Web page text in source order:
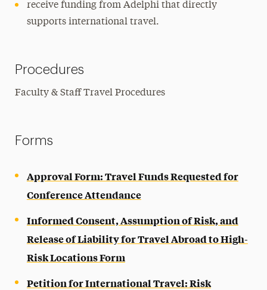
receive funding from Adelphi that directly
supports international travel.
Procedures
Faculty & Staff Travel Procedures
Forms
Approval Form: Travel Funds Requested for
Conference Attendance
Informed Consent, Assumption of Risk, and
Release of Liability for Travel Abroad to High-
Risk Locations Form
Petition for International Travel: Risk